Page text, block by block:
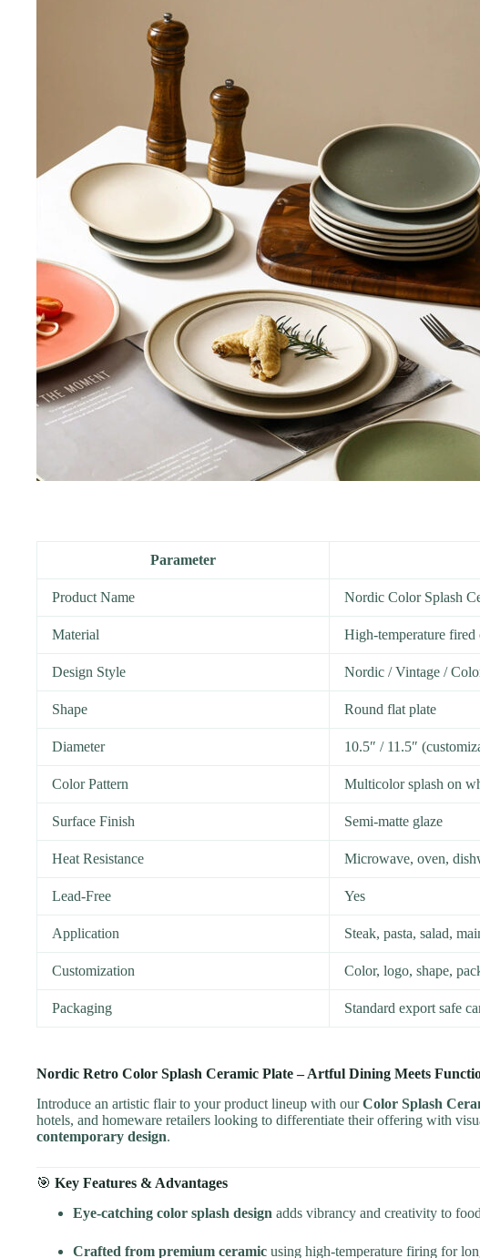
Parameter
Product Name Nordic Color Splash
Material High-temperature fired
Design Style Nordic / Vintage /
Shape Round flat plate
Diameter 10.5″ / 11.5″
Color Pattern Multicolor splash on
Surface Finish Semi-matte glaze
Heat Resistance Microwave, oven,
Lead-Free Yes
Application Steak, pasta, salad,
Customization Color, logo, shape,
Packaging Standard export safe
Nordic Retro Color Splash Ceramic Plate – Artful Dining Meets
Introduce an artistic flair to your product lineup with ourColor Splash
hotels, and homeware retailers looking to differentiate their offering with
contemporary design.
🎯 Key Features & Advantages
Eye-catching color splash design adds vibrancy and creativity to
Crafted from premium ceramic using high-temperature firing for